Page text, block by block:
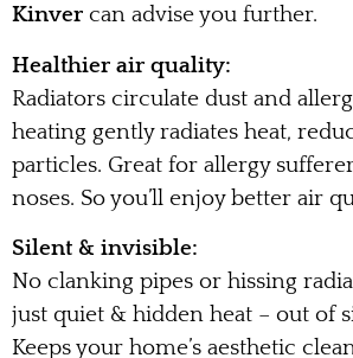
Kinver can advise you further.
Healthier air quality:
Radiators circulate dust and
heating gently radiates heat,
particles. Great for allergy
noses. So you’ll enjoy better air
Silent & invisible:
No clanking pipes or hissing
just quiet & hidden heat – out of
Keeps your home’s aesthetic